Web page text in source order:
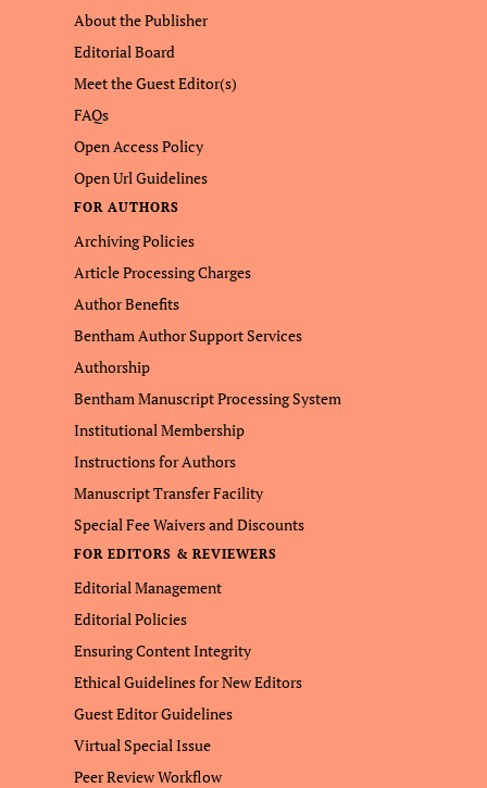
About the Publisher
Editorial Board
Meet the Guest Editor(s)
FAQs
Open Access Policy
Open Url Guidelines
FOR AUTHORS
Archiving Policies
Article Processing Charges
Author Benefits
Bentham Author Support Services
Authorship
Bentham Manuscript Processing System
Institutional Membership
Instructions for Authors
Manuscript Transfer Facility
Special Fee Waivers and Discounts
FOR EDITORS & REVIEWERS
Editorial Management
Editorial Policies
Ensuring Content Integrity
Ethical Guidelines for New Editors
Guest Editor Guidelines
Virtual Special Issue
Peer Review Workflow